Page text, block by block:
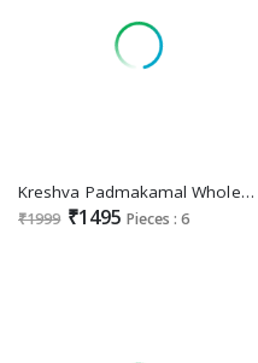
Kreshva Padmakamal Wholesale Luxury Print With Glory Finish Festive Sarees
₹1999 ₹1495 Pieces : 6